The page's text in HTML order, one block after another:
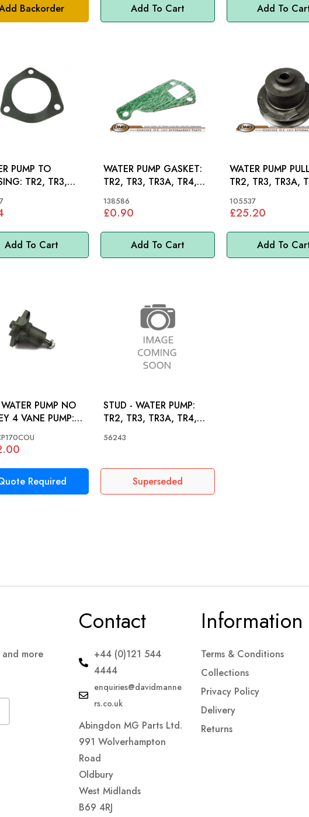
Backorder Add To Cart Add To
Add To Cart
PUMP TO
TR3,
Add To Cart
WATER PUMP GASKET:
TR2, TR3, TR3A, TR4,
138586
£0.90
Add To
WATER PUMP
TR2, TR3, TR3A,
105537
£25.20
Required
PUMP NO
4 VANE PUMP:
Superseded
STUD - WATER PUMP:
TR2, TR3, TR3A, TR4,
56243
more
Contact
+44 (0)121 544
4444
enquiries@davidmanne
rs.co.uk
Abingdon MG Parts Ltd.
991 Wolverhampton
Road
Oldbury
West Midlands
B69 4RJ
Information
Terms & Conditions
Collections
Privacy Policy
Delivery
Returns